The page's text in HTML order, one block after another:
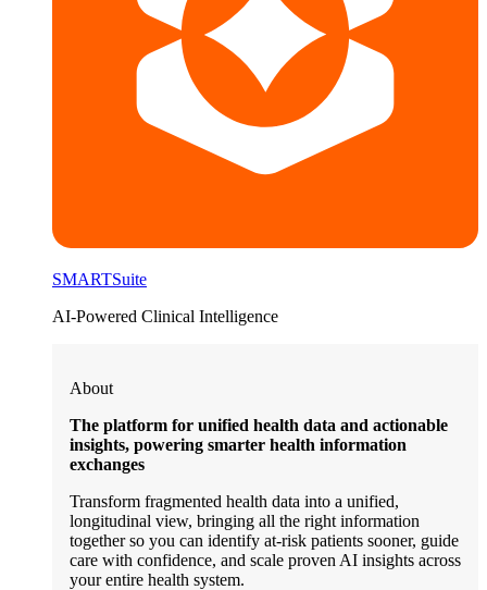
SMARTSuite
AI-Powered Clinical Intelligence
About
The platform for unified health data and actionable
insights, powering smarter health information
exchanges
Transform fragmented health data into a unified,
longitudinal view, bringing all the right information
together so you can identify at-risk patients sooner, guide
care with confidence, and scale proven AI insights across
your entire health system.